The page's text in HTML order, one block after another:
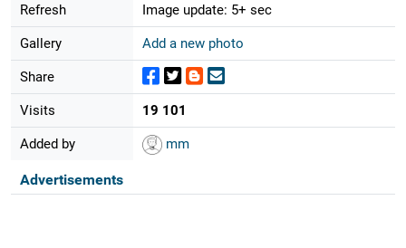
Refresh Image update: 5+ sec
Gallery Add a new photo
Share
Visits 19 101
Added by mm
Advertisements